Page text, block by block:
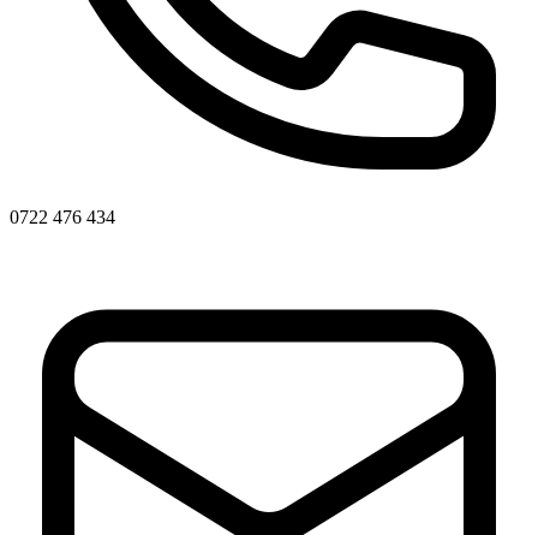
0722 476 434